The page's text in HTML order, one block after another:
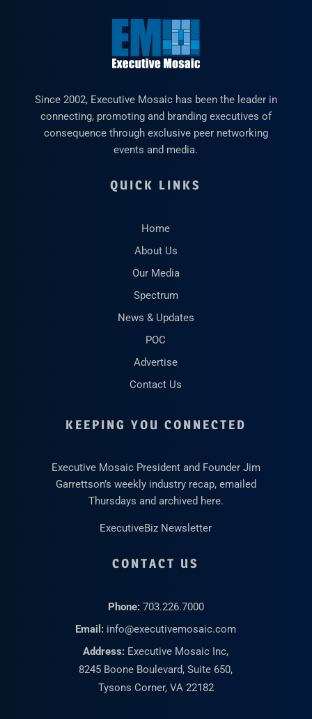
Since 2002, Executive Mosaic has been the leader in
connecting, promoting and branding executives of
consequence through exclusive peer networking
events and media.
QUICK LINKS
Home
About Us
Our Media
Spectrum
News & Updates
POC
Advertise
Contact Us
KEEPING YOU CONNECTED
Executive Mosaic President and Founder Jim
Garrettson’s weekly industry recap, emailed
Thursdays and archived here.
ExecutiveBiz Newsletter
CONTACT US
Phone: 703.226.7000
Email: info@executivemosaic.com
Address: Executive Mosaic Inc,
8245 Boone Boulevard, Suite 650,
Tysons Corner, VA 22182